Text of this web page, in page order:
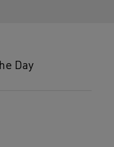
Day